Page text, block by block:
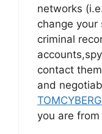
networks
change your
criminal
contact
and
you are from